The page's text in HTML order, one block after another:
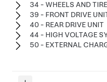
34 - WHEELS AND
39 - FRONT DRIVE
40 - REAR DRIVE UNIT
44 - HIGH VOLTAGE
50 - EXTERNAL